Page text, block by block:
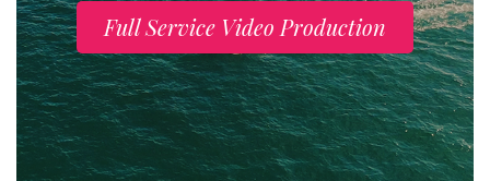
Full Service Video Production